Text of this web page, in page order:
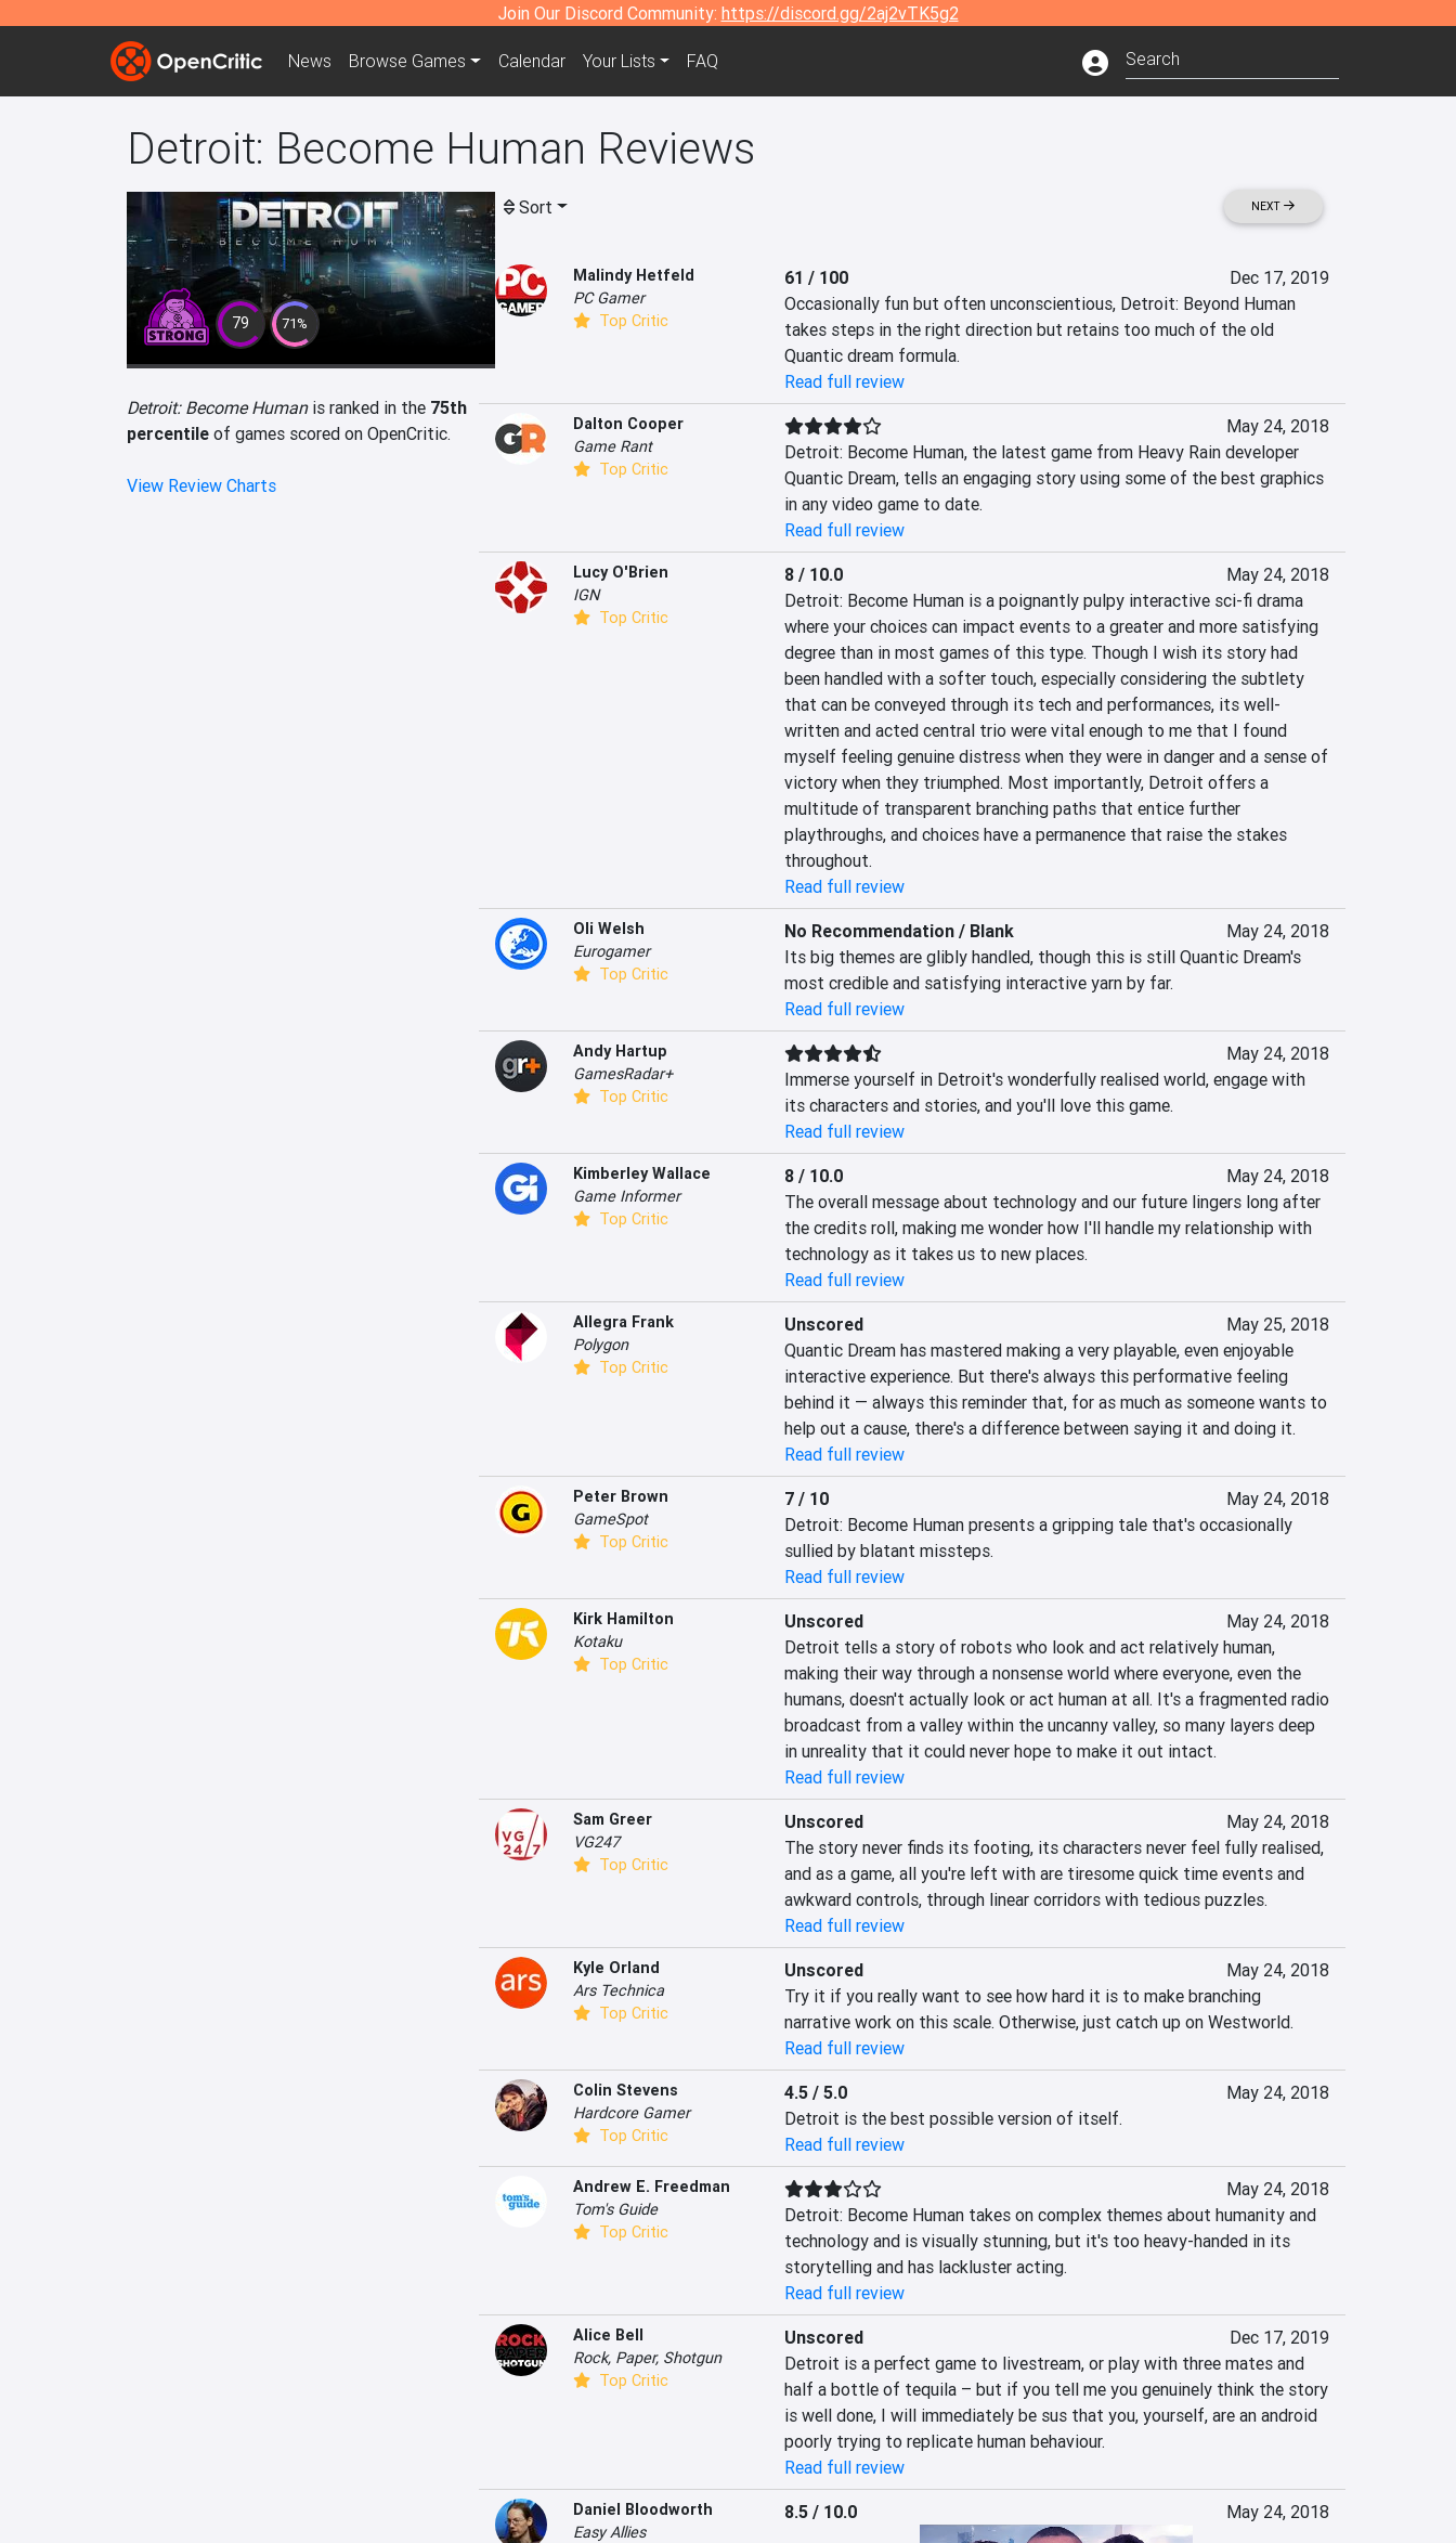
Join Our Discord Community: https://discord.gg/2aj2vTK5g2
News Browse Games Calendar Your Lists FAQ
Detroit: Become Human Reviews
79 71%
Detroit: Become Humanis ranked in the 75th
percentile of games scored on OpenCritic.
View Review Charts
Sort NEXT
Malindy Hetfeld
PC Gamer
Top Critic
61 / 100
Dec 17, 2019
Occasionally fun but often unconscientious, Detroit: Beyond Human
takes steps in the right direction but retains too much of the old
Quantic dream formula.
Read full review
Dalton Cooper
Game Rant
Top Critic
May 24, 2018
Detroit: Become Human, the latest game from Heavy Rain developer
Quantic Dream, tells an engaging story using some of the best graphics
in any video game to date.
Read full review
Lucy O'Brien
IGN
Top Critic
8 / 10.0
May 24, 2018
Detroit: Become Human is a poignantly pulpy interactive sci-fi drama
where your choices can impact events to a greater and more satisfying
degree than in most games of this type. Though I wish its story had
been handled with a softer touch, especially considering the subtlety
that can be conveyed through its tech and performances, its well-
written and acted central trio were vital enough to me that I found
myself feeling genuine distress when they were in danger and a sense of
victory when they triumphed. Most importantly, Detroit offers a
multitude of transparent branching paths that entice further
playthroughs, and choices have a permanence that raise the stakes
throughout.
Read full review
Oli Welsh
Eurogamer
Top Critic
No Recommendation / Blank
May 24, 2018
Its big themes are glibly handled, though this is still Quantic Dream's
most credible and satisfying interactive yarn by far.
Read full review
Andy Hartup
GamesRadar+
Top Critic
May 24, 2018
Immerse yourself in Detroit's wonderfully realised world, engage with
its characters and stories, and you'll love this game.
Read full review
Kimberley Wallace
Game Informer
Top Critic
8 / 10.0
May 24, 2018
The overall message about technology and our future lingers long after
the credits roll, making me wonder how I'll handle my relationship with
technology as it takes us to new places.
Read full review
Allegra Frank
Polygon
Top Critic
Unscored
May 25, 2018
Quantic Dream has mastered making a very playable, even enjoyable
interactive experience. But there's always this performative feeling
behind it — always this reminder that, for as much as someone wants to
help out a cause, there's a difference between saying it and doing it.
Read full review
Peter Brown
GameSpot
Top Critic
7 / 10
May 24, 2018
Detroit: Become Human presents a gripping tale that's occasionally
sullied by blatant missteps.
Read full review
Kirk Hamilton
Kotaku
Top Critic
Unscored
May 24, 2018
Detroit tells a story of robots who look and act relatively human,
making their way through a nonsense world where everyone, even the
humans, doesn't actually look or act human at all. It's a fragmented radio
broadcast from a valley within the uncanny valley, so many layers deep
in unreality that it could never hope to make it out intact.
Read full review
Sam Greer
VG247
Top Critic
Unscored
May 24, 2018
The story never finds its footing, its characters never feel fully realised,
and as a game, all you're left with are tiresome quick time events and
awkward controls, through linear corridors with tedious puzzles.
Read full review
Kyle Orland
Ars Technica
Top Critic
Unscored
May 24, 2018
Try it if you really want to see how hard it is to make branching
narrative work on this scale. Otherwise, just catch up on Westworld.
Read full review
Colin Stevens
Hardcore Gamer
Top Critic
4.5 / 5.0
May 24, 2018
Detroit is the best possible version of itself.
Read full review
Andrew E. Freedman
Tom's Guide
Top Critic
May 24, 2018
Detroit: Become Human takes on complex themes about humanity and
technology and is visually stunning, but it's too heavy-handed in its
storytelling and has lackluster acting.
Read full review
Alice Bell
Rock, Paper, Shotgun
Top Critic
Unscored
Dec 17, 2019
Detroit is a perfect game to livestream, or play with three mates and
half a bottle of tequila – but if you tell me you genuinely think the story
is well done, I will immediately be sus that you, yourself, are an android
poorly trying to replicate human behaviour.
Read full review
Daniel Bloodworth
Easy Allies
8.5 / 10.0 May 24, 2018